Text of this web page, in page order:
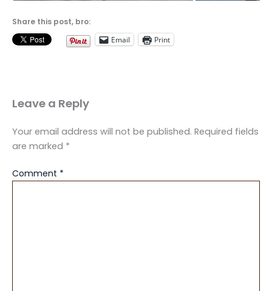
Share this post, bro:
Email
Print
Leave a Reply
Your email address will not be published. Required fields
are marked *
Comment *